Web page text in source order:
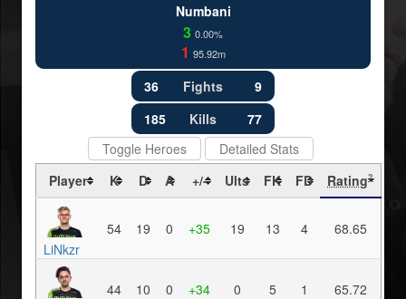
Numbani
3 0.00%
1 95.92m
36 Fights
9
185
Kills
77
Toggle Heroes
Detailed Stats
Player
K D A +/- Ults FK FD Rating?
LiNkzr
54 19 0 +35 19 13 4 68.65
44 10 0 +34 0 5 1 65.72